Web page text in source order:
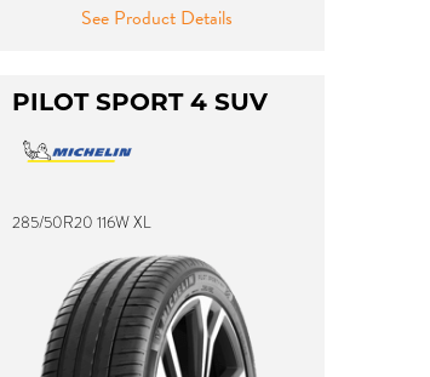
See Product Details
PILOT SPORT 4 SUV
285/50R20 116W XL